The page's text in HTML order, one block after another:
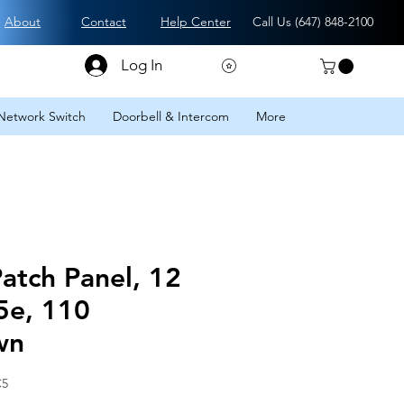
About Contact Help Center Call Us (647) 848-2100
Log In
Switch Doorbell & Intercom More
Panel, 12
110